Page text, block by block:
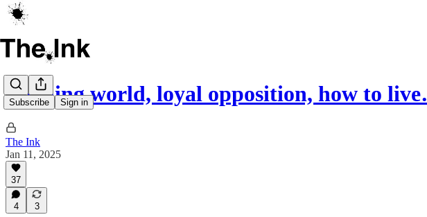
Subscribe Sign in
Burning world, loyal opposition, how to
The Ink
Jan 11, 2025
37
4 3